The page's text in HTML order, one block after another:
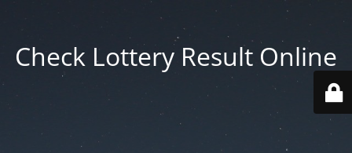
Check Lottery Result Online